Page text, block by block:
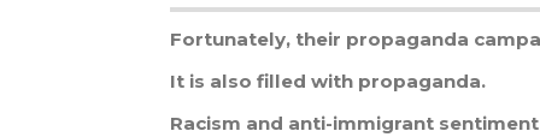
Fortunately, their propaganda
It is also filled with propaganda.
Racism and anti-immigrant